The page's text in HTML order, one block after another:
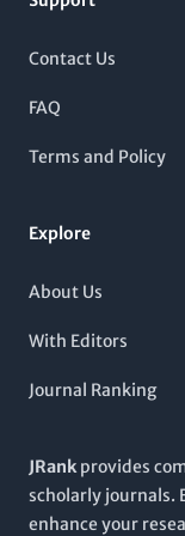
under a
understanding of
The journal's
influence within
research
Contact Us
FAQ
Terms and Policy
Explore
About Us
With Editors
Journal Ranking
JRankprovides
scholarly journals.
enhance your